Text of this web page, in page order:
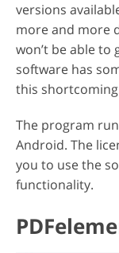
versions
more and more
won’t be able to
software has
this
The program
Android. The
you to use the
functionality.